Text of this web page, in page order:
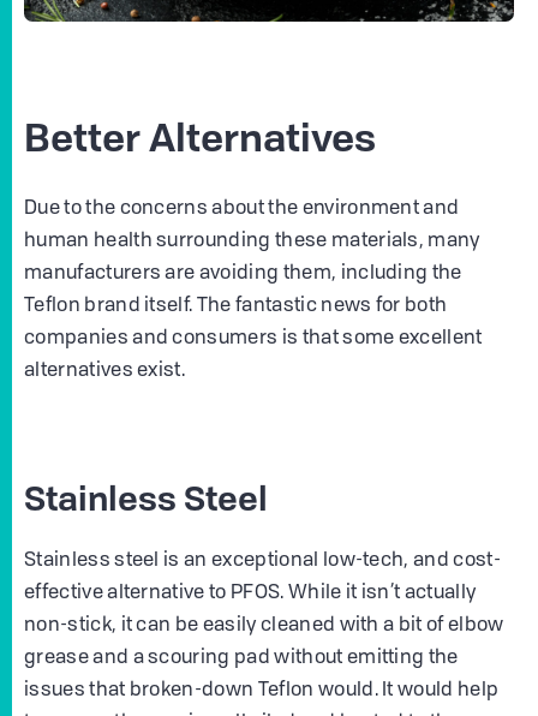
Better Alternatives
Due to the concerns about the environment and
human health surrounding these materials, many
manufacturers are avoiding them, including the
Teflon brand itself. The fantastic news for both
companies and consumers is that some excellent
alternatives exist.
Stainless Steel
Stainless steel is an exceptional low-tech, and cost-
effective alternative to PFOS. While it isn’t actually
non-stick, it can be easily cleaned with a bit of elbow
grease and a scouring pad without emitting the
issues that broken-down Teflon would. It would help